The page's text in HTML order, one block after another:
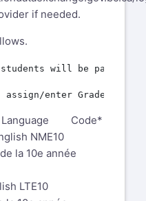
if needed.
Language Code*
NME10
de la 10e année
LTE10